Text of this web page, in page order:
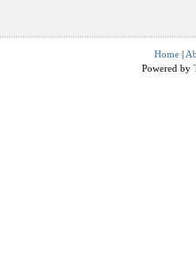
Home |
Powered by